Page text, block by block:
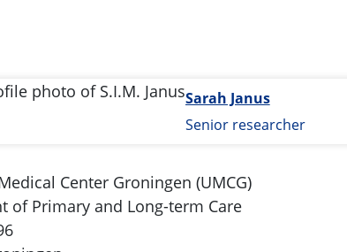
Sarah Janus
Senior researcher
Center Groningen (UMCG)
of Primary and Long-term Care